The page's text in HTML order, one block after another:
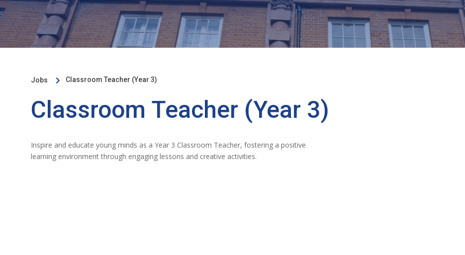
Jobs  Classroom Teacher (Year 3)
Classroom Teacher (Year 3)
Inspire and educate young minds as a Year 3 Classroom Teacher, fostering a positive
learning environment through engaging lessons and creative activities.